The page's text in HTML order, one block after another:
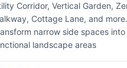
Corridor, Vertical Garden,
Cottage Lane, and more.
narrow side spaces into
landscape areas